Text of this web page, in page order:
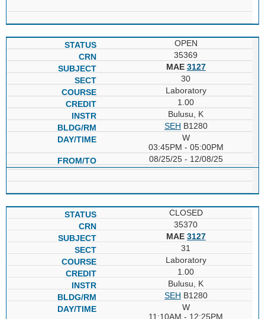
OPEN
35369
MAE 3127
30
Laboratory
1.00
Bulusu, K
SEH B1280
W
03:45PM - 05:00PM
08/25/25 - 12/08/25
CLOSED
35370
MAE 3127
31
Laboratory
1.00
Bulusu, K
SEH B1280
W
11:10AM - 12:25PM